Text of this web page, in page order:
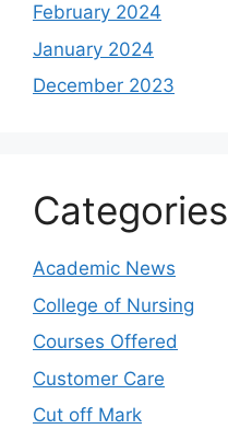
February 2024
January 2024
December 2023
Categories
Academic News
College of Nursing
Courses Offered
Customer Care
Cut off Mark